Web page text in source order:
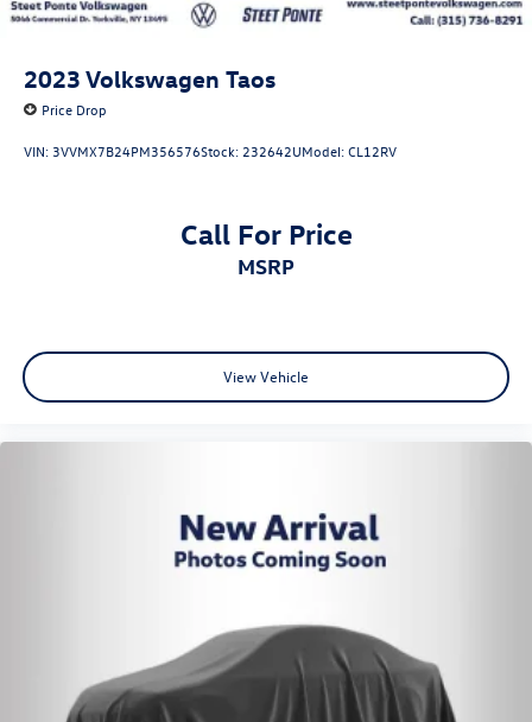
2023 Volkswagen Taos
Price Drop
VIN: 3VVMX7B24PM356576Stock: 232642UModel:CL12RV
Call For Price
MSRP
View Vehicle